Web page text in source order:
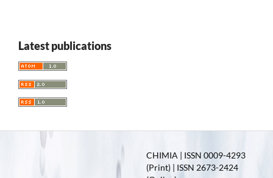
Latest publications
CHIMIA | ISSN 0009-4293
(Print) | ISSN 2673-2424